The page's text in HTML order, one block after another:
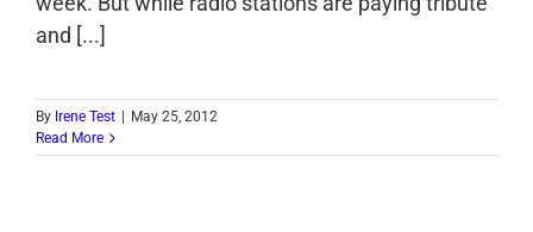
and [...]
By Irene Test
May 25, 2012
Read More